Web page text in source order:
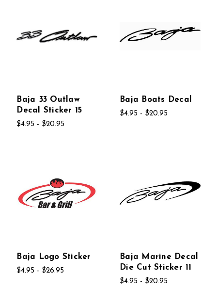
Baja 33 Outlaw
Decal Sticker 15
$4.95 - $20.95
Baja Boats Decal
$4.95 - $20.95
Baja Logo Sticker
$4.95 - $26.95
Baja Marine Decal
Die Cut Sticker 11
$4.95 - $20.95